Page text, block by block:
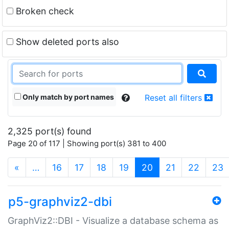
Broken check
Show deleted ports also
Only match by port names Reset all filters
2,325 port(s) found
Page 20 of 117 | Showing port(s) 381 to 400
« … 16 17 18 19 20 (current)
21 22 23
p5-graphviz2-dbi
GraphViz2::DBI - Visualize a database schema as